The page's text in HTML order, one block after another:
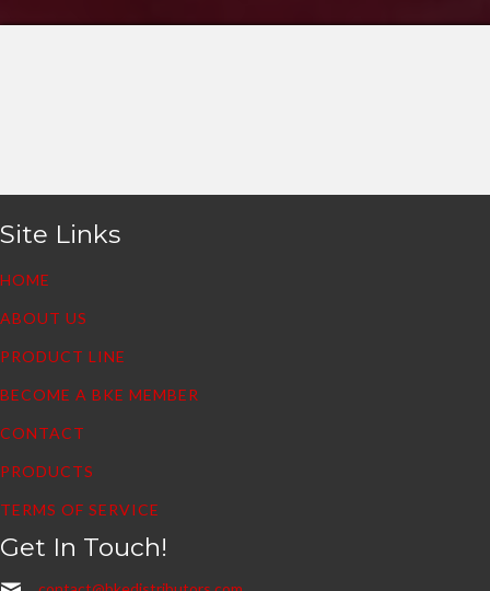
Site Links
HOME
ABOUT US
PRODUCT LINE
BECOME A BKE MEMBER
CONTACT
PRODUCTS
TERMS OF SERVICE
Get In Touch!